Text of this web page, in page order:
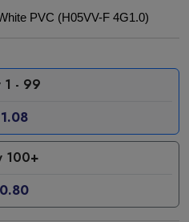
PVC (H05VV-F 4G1.0)
1 - 99
100+